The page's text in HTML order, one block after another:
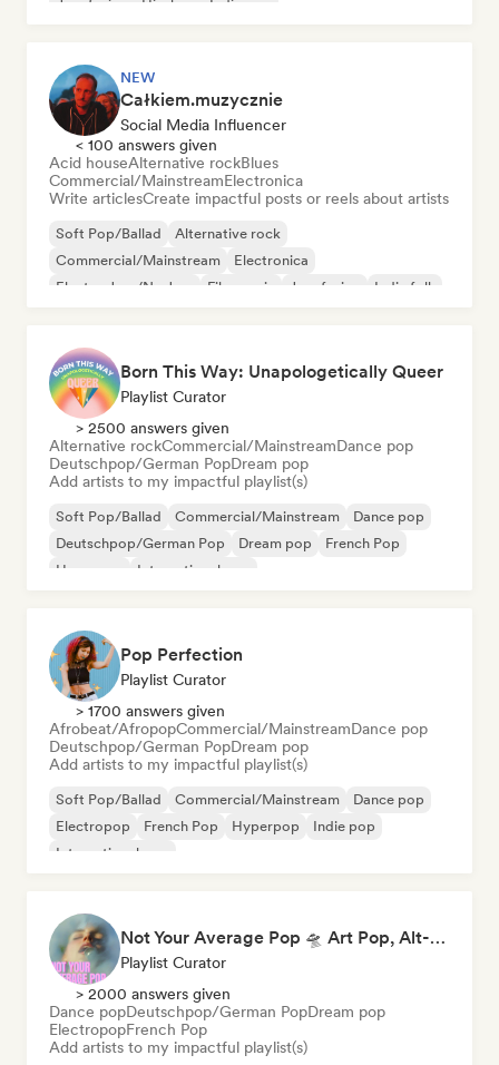
Jazz fusion Hip-hop Indie pop
NEW
Całkiem.muzycznie
Social Media Influencer
< 100 answers given
Acid houseAlternative rockBlues
Commercial/MainstreamElectronica
Write articlesCreate impactful posts or reels about artists
Soft Pop/Ballad
Alternative rock
Commercial/Mainstream
Electronica
Electro Jazz/Nu Jazz
Film music Jazz fusion Indie folk
Born This Way: Unapologetically Queer
Playlist Curator
> 2500 answers given
Alternative rockCommercial/MainstreamDance pop
Deutschpop/German PopDream pop
Add artists to my impactful playlist(s)
Soft Pop/Ballad Commercial/Mainstream
Dance pop
Deutschpop/German Pop
Dream pop
French Pop
Hyperpop
International pop
Pop Perfection
Playlist Curator
> 1700 answers given
Afrobeat/AfropopCommercial/MainstreamDance pop
Deutschpop/German PopDream pop
Add artists to my impactful playlist(s)
Soft Pop/Ballad Commercial/Mainstream
Dance pop
Electropop
French Pop Hyperpop
Indie pop
International pop
Not Your Average Pop 🛸 Art Pop, Alt-Pop & Indie Pop
Playlist Curator
> 2000 answers given
Dance popDeutschpop/German PopDream pop
ElectropopFrench Pop
Add artists to my impactful playlist(s)